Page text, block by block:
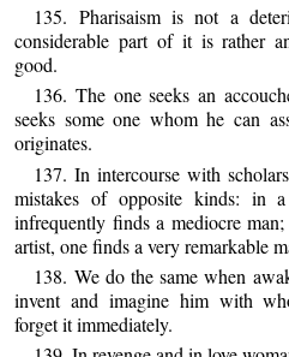
135. Pharisaism is not a
considerable part of it is rather
good.
136. The one seeks an
seeks some one whom he can
originates.
137. In intercourse with
mistakes of opposite kinds: in
infrequently finds a mediocre
artist, one finds a very remarkable
138. We do the same when
invent and imagine him with
forget it immediately.